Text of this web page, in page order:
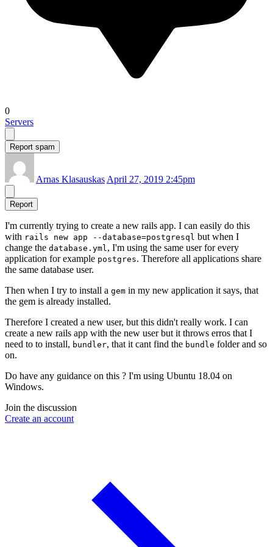
0
Servers
Report spam
Arnas Klasauskas April 27, 2019 2:45pm
Report
I'm currently trying to create a new rails app. I can easily do this
with rails new app --database=postgresql but when I
change the database.yml, I'm using the same user for every
application for example postgres. Therefore all applications share
the same database user.
Then when I try to install a gem in my new application it says, that
the gem is already installed.
Therefore I created a new user, but this didn't really work. I can
create a new rails app with the new user but it throws erros that I
need to to install, bundler, that it cant find the bundle folder and so
on.
Do have any guidance on this ? I'm using Ubuntu 18.04 on
Windows.
Join the discussion
Create an account